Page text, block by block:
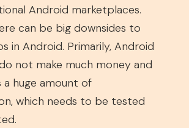
Android marketplaces.
can be big downsides to
in Android. Primarily, Android
not make much money and
a huge amount of
which needs to be tested